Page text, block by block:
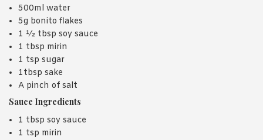
500ml water
5g bonito flakes
1 ½ tbsp soy sauce
1 tbsp mirin
1 tsp sugar
1tbsp sake
A pinch of salt
Sauce Ingredients
1 tbsp soy sauce
1 tsp mirin